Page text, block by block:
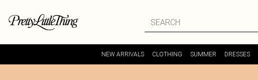
NEW ARRIVALS CLOTHING SUMMER DRESSES